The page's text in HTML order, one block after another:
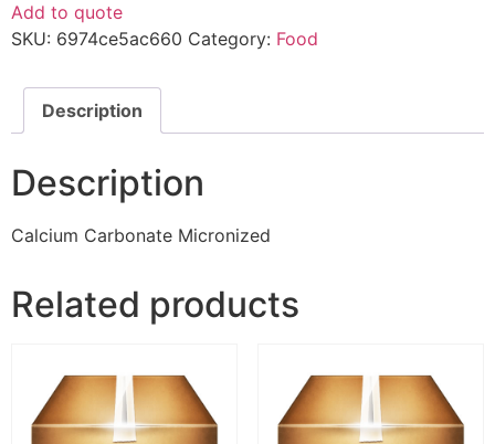
Add to quote
SKU: 6974ce5ac660 Category: Food
Description
Description
Calcium Carbonate Micronized
Related products